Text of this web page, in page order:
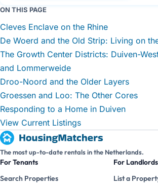
ON THIS PAGE
Cleves Enclave on the Rhine
De Woerd and the Old Strip: Living on
The Growth Center Districts: Duiven-
and Lommerweide
Droo-Noord and the Older Layers
Groessen and Loo: The Other Cores
Responding to a Home in Duiven
View Current Listings
The most up-to-date rentals in the Netherlands.
For Tenants
Search Properties
For Landlords
List a